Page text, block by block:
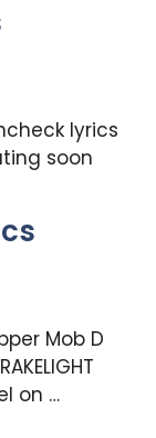
lyrics
soon
Mob D
on …